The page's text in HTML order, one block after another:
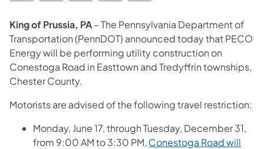
King of Prussia, PA– The Pennsylvania Department of
Transportation (PennDOT) announced today that PECO
Energy will be performing utility construction on
Conestoga Road in Easttown and Tredyffrin townships,
Chester County.
Motorists are advised of the following travel restriction:
Monday, June 17, through Tuesday, December 31,
from 9:00 AM to 3:30 PM, Conestoga Road will